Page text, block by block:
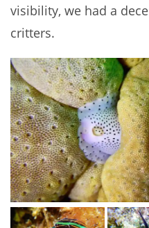
visibility, we had a
critters.